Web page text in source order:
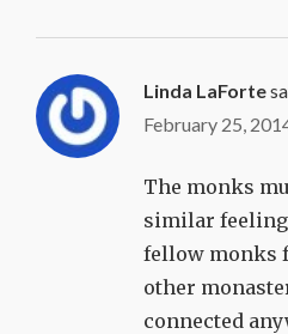
Linda LaForte
February 25,
The monks
similar
fellow monks
other
connected